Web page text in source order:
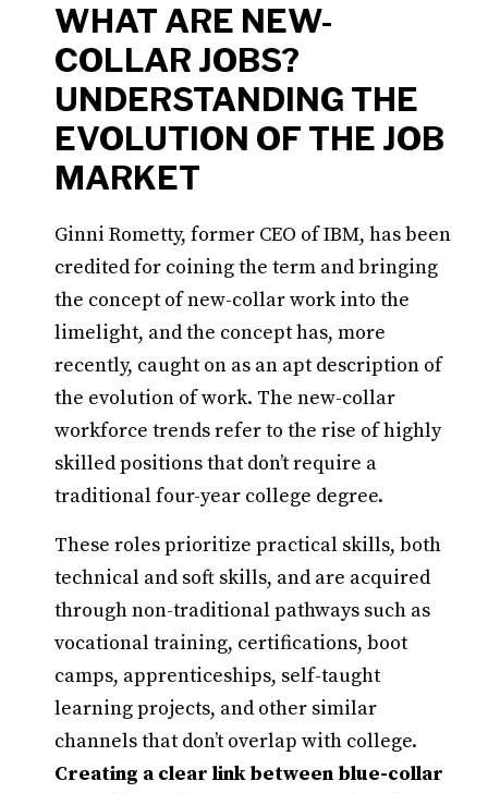
WHAT ARE NEW-
COLLAR JOBS?
UNDERSTANDING THE
EVOLUTION OF THE JOB
MARKET
Ginni Rometty, former CEO of IBM, has been
credited for coining the term and bringing
the concept of new-collar work into the
limelight, and the concept has, more
recently, caught on as an apt description of
the evolution of work. The new-collar
workforce trends refer to the rise of highly
skilled positions that don’t require a
traditional four-year college degree.
These roles prioritize practical skills, both
technical and soft skills, and are acquired
through non-traditional pathways such as
vocational training, certifications, boot
camps, apprenticeships, self-taught
learning projects, and other similar
channels that don’t overlap with college.
Creating a clear link between blue-collar